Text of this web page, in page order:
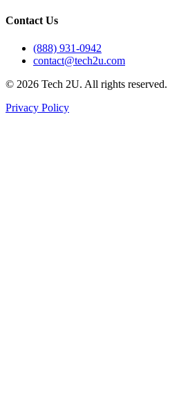
Contact Us
(888) 931-0942
contact@tech2u.com
© 2026 Tech 2U. All rights reserved.
Privacy Policy